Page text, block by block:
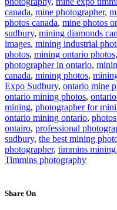
canada, mine photographer,
photos canada, mine photos
sudbury, mining diamonds
images, mining industrial
photos, mining ontario photos,
photographer in ontario,
canada, mining photos,
Expo Sudbury, ontario mine
ontario mining photos,
mining, photographer for
ontario mining ontario,
ontairo, professional
sudbury, the best mining
photographer, timmins
Timmins photography
Share On